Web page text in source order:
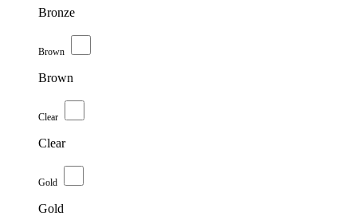
Bronze
Brown
Brown
Clear
Clear
Gold
Gold